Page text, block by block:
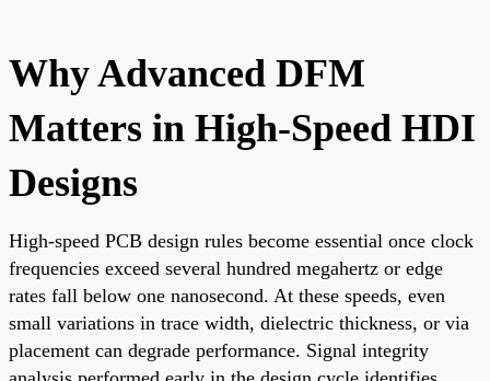
Why Advanced DFM
Matters in High-Speed HDI
Designs
High-speed PCB design rules become essential once clock
frequencies exceed several hundred megahertz or edge
rates fall below one nanosecond. At these speeds, even
small variations in trace width, dielectric thickness, or via
placement can degrade performance. Signal integrity